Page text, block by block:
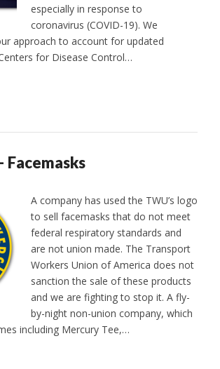
especially in response to
coronavirus (COVID-19). We
approach to account for updated
for Disease Control…
Facemasks
A company has used the TWU’s logo
to sell facemasks that do not meet
federal respiratory standards and
are not union made. The Transport
Workers Union of America does not
sanction the sale of these products
and we are fighting to stop it. A fly-
by-night non-union company, which
including Mercury Tee,…